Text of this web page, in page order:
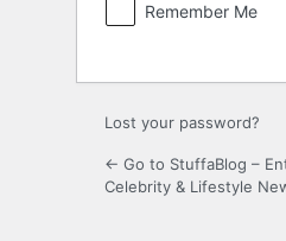
Remember Me
Lost your password?
← Go to StuffaBlog –
Celebrity & Lifestyle